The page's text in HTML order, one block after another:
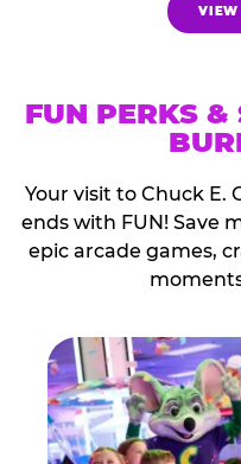
VIEW
FUN PERKS
Your visit to Chuck E.
ends with FUN! Save
epic arcade games,